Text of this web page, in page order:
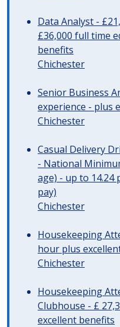
Data Analyst -
£36,000 full time
benefits
Chichester
Senior Business
experience - plus
Chichester
Casual Delivery
- National
age) - up to
pay)
Chichester
Housekeeping
hour plus
Chichester
Housekeeping
Clubhouse - £
excellent benefits